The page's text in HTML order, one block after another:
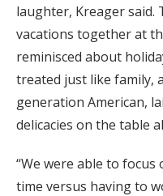
laughter, Kreager said.
vacations together at
reminisced about
treated just like family,
generation American,
delicacies on the table
“We were able to
time versus having to